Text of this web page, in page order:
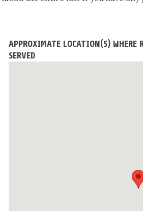
APPROXIMATE LOCATION(S) WHERE
SERVED